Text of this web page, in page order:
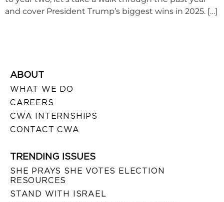
and cover President Trump’s biggest wins in 2025. […]
ABOUT
WHAT WE DO
CAREERS
CWA INTERNSHIPS
CONTACT CWA
TRENDING ISSUES
SHE PRAYS SHE VOTES ELECTION
RESOURCES
STAND WITH ISRAEL